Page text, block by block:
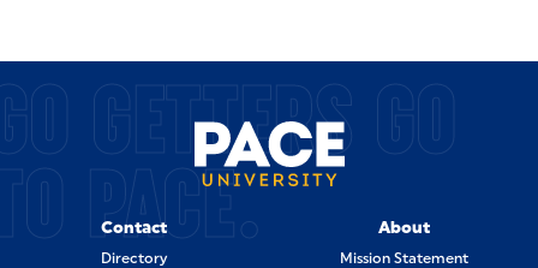
GETTERS GO
PACE.
Contact
Directory
About
Mission Statement